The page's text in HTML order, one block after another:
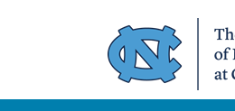
(opens in a new tab)